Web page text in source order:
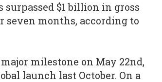
surpassed $1 billion in gross
months, according to
milestone on May 22nd,
launch last October. On a